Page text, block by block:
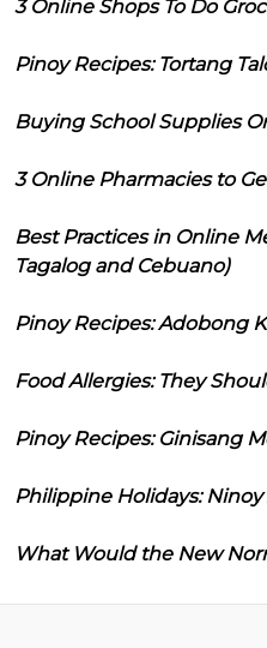
3 Online Shops To Do
Pinoy Recipes: Tortang
Buying School Supplies
3 Online Pharmacies to
Best Practices in Online
Tagalog and Cebuano)
Pinoy Recipes: Adobong
Food Allergies: They
Pinoy Recipes: Ginisang
Philippine Holidays:
What Would the New